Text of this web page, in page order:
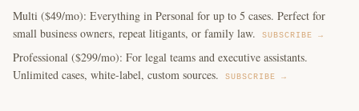
Multi ($49/mo): Everything in Personal for up to 5 cases. Perfect for
small business owners, repeat litigants, or family law.
SUBSCRIBE →
Professional ($299/mo): For legal teams and executive assistants.
Unlimited cases, white-label, custom sources.
SUBSCRIBE →